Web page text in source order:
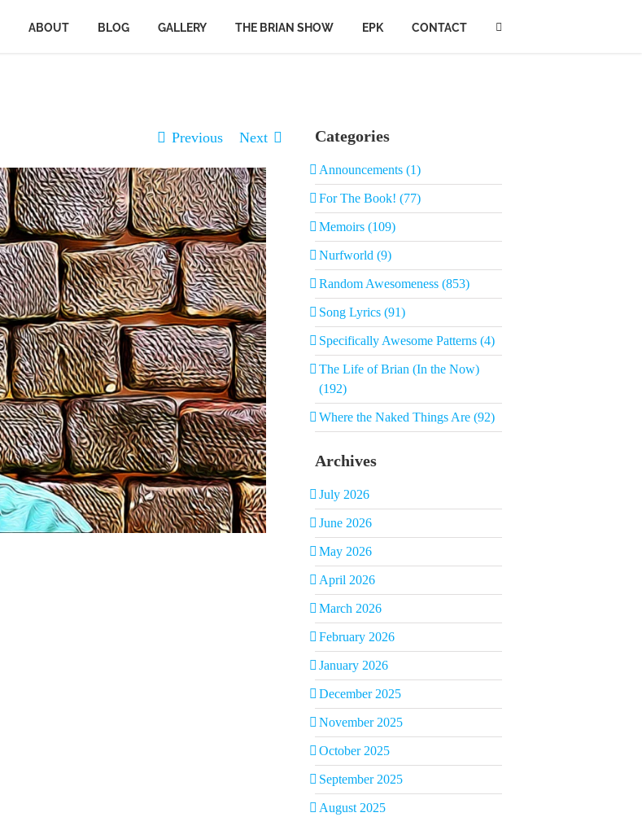
ABOUT BLOG GALLERY THE BRIAN SHOW EPK CONTACT
Previous Next Categories
Announcements (1)
For The Book! (77)
Memoirs (109)
Nurfworld (9)
Random Awesomeness (853)
Song Lyrics (91)
Specifically Awesome Patterns (4)
The Life of Brian (In the Now)
(192)
Where the Naked Things Are (92)
Archives
July 2026
June 2026
May 2026
April 2026
March 2026
February 2026
January 2026
December 2025
November 2025
October 2025
September 2025
August 2025